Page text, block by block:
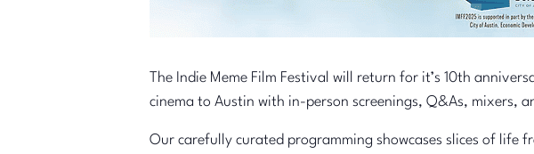
The Indie Meme Film Festival will return for it’s 10th
cinema to Austin with in-person screenings, Q&As, mixers,
Our carefully curated programming showcases slices of life